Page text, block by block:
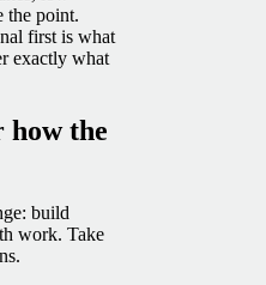
the point.
first is what
exactly what
how the
build
work. Take